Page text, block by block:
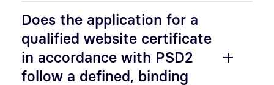
Does the application for a
qualified website certificate
in accordance with PSD2
follow a defined, binding